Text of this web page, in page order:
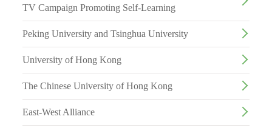
TV Campaign Promoting Self-Learning
Peking University and Tsinghua University
University of Hong Kong
The Chinese University of Hong Kong
East-West Alliance